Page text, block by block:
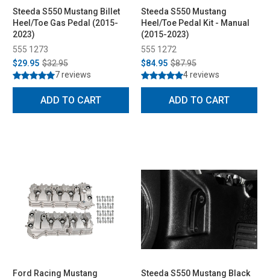
Steeda S550 Mustang Billet
Heel/Toe Gas Pedal (2015-
2023)
555 1273
$29.95 $32.95
7 reviews
ADD TO CART
Steeda S550 Mustang
Heel/Toe Pedal Kit - Manual
(2015-2023)
555 1272
$84.95 $87.95
4 reviews
ADD TO CART
Ford Racing Mustang
Steeda S550 Mustang Black